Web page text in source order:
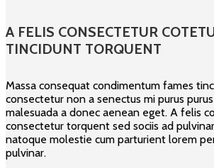
A FELIS CONSECTETUR
TINCIDUNT TORQUENT
Massa consequat condimentum fames
consectetur non a senectus mi purus
malesuada a donec aenean eget. A felis
consectetur torquent sed sociis ad
natoque molestie cum parturient lorem
pulvinar.